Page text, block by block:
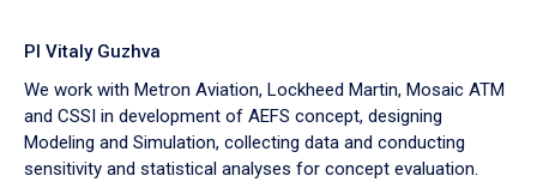
PI Vitaly Guzhva
We work with Metron Aviation, Lockheed Martin, Mosaic ATM
and CSSI in development of AEFS concept, designing
Modeling and Simulation, collecting data and conducting
sensitivity and statistical analyses for concept evaluation.